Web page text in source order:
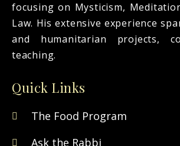
focusing on Mysticism,
Law. His extensive experience
and humanitarian projects,
teaching.
Quick Links
The Food Program
Ask the Rabbi